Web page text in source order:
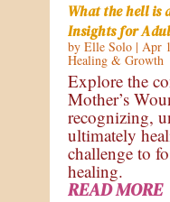
What the hell is
Insights for
by Elle Solo| Apr
Healing & Growth
Explore the
Mother’s
recognizing,
ultimately
challenge to
healing.
READ MORE